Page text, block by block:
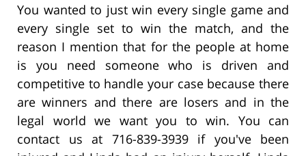
You wanted to just win every single game and
every single set to win the match, and the
reason I mention that for the people at home
is you need someone who is driven and
competitive to handle your case because there
are winners and there are losers and in the
legal world we want you to win. You can
contact us at 716-839-3939 if you've been